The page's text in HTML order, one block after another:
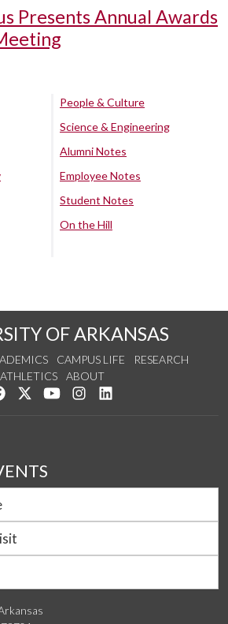
Presents Annual Awards
People & Culture
Science & Engineering
Alumni Notes
Employee Notes
Student Notes
On the Hill
OF ARKANSAS
CAMPUS LIFE
RESEARCH
ATHLETICS
ABOUT
Like us on Facebook
Follow us on Twitter
Watch us on YouTube
See us on Instagram